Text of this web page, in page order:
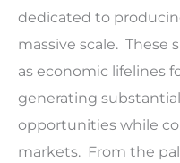
dedicated to
massive scale. These
as economic lifelines
generating
opportunities while
markets. From the